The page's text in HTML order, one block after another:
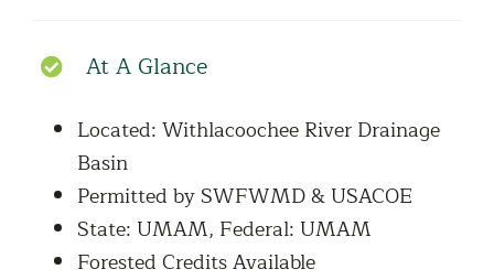
At A Glance
Located: Withlacoochee River Drainage
Basin
Permitted by SWFWMD & USACOE
State: UMAM, Federal: UMAM
Forested Credits Available